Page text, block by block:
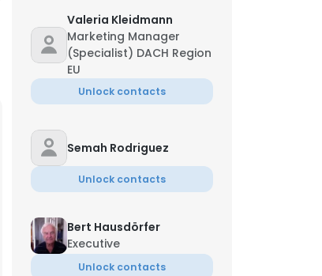
Valeria Kleidmann
Marketing Manager
(Specialist) DACH Region
EU
Unlock contacts
Semah Rodriguez
Unlock contacts
Bert Hausdörfer
Executive
Unlock contacts